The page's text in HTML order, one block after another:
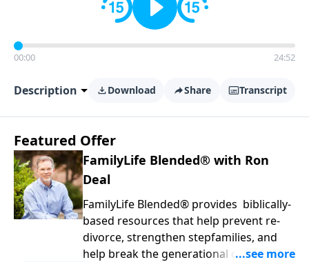
00:00 24:52
Description Download Share Transcript
Featured Offer
FamilyLife Blended® with Ron
Deal
FamilyLife Blended® provides biblically-
based resources that help prevent re-
divorce, strengthen stepfamilies, and
help break the generational cycle of